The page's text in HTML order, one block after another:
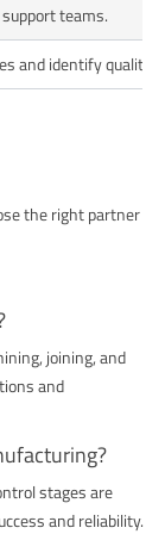
teams.
and identify quality
the right partner
joining, and
and
stages are
and reliability.